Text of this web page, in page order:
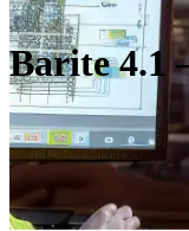
Barite 4.1